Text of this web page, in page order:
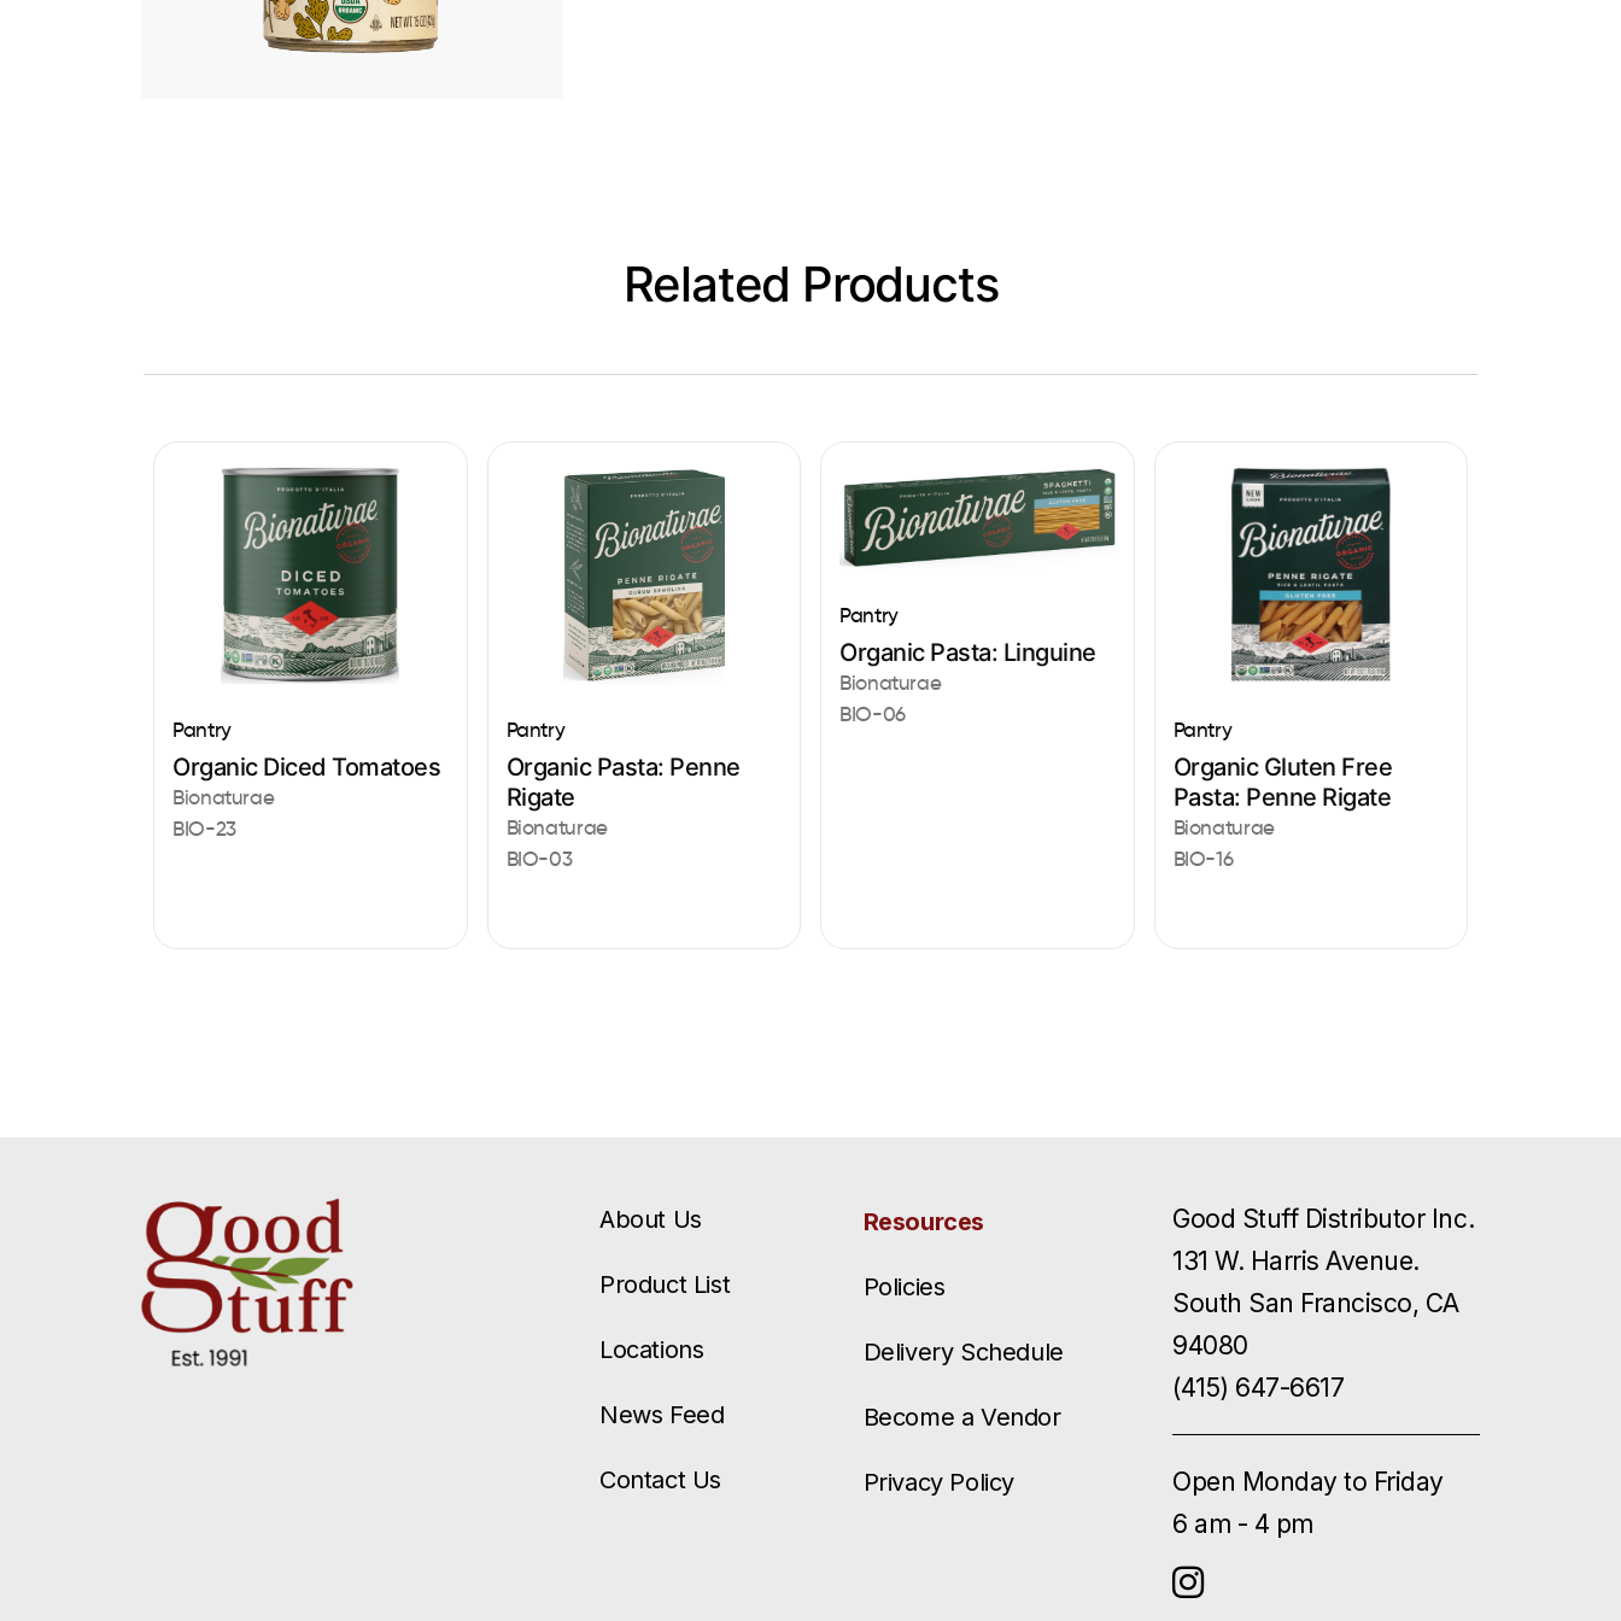
Related Products
Pantry
Organic Diced Tomatoes
Bionaturae
BIO-23
Pantry
Organic Pasta: Penne
Rigate
Bionaturae
BIO-03
Pantry
Organic Pasta: Linguine
Bionaturae
BIO-06
Pantry
Organic Gluten Free
Pasta: Penne Rigate
Bionaturae
BIO-16
About Us
Product List
Locations
News Feed
Contact Us
Resources
Policies
Delivery Schedule
Become a Vendor
Privacy Policy
Good Stuff Distributor Inc.
131 W. Harris Avenue.
South San Francisco, CA
94080
(415) 647-6617
Open Monday to Friday
6 am - 4 pm